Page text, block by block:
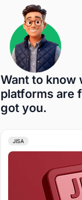
Want to know
platforms are
got you.
JISA